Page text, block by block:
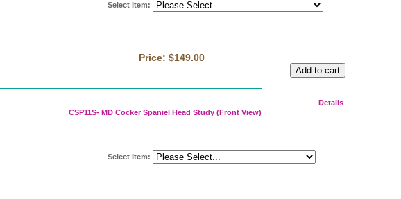
Select Item:
Price: $149.00
CSP11S- MD Cocker Spaniel Head Study (Front View)
Details
Select Item: